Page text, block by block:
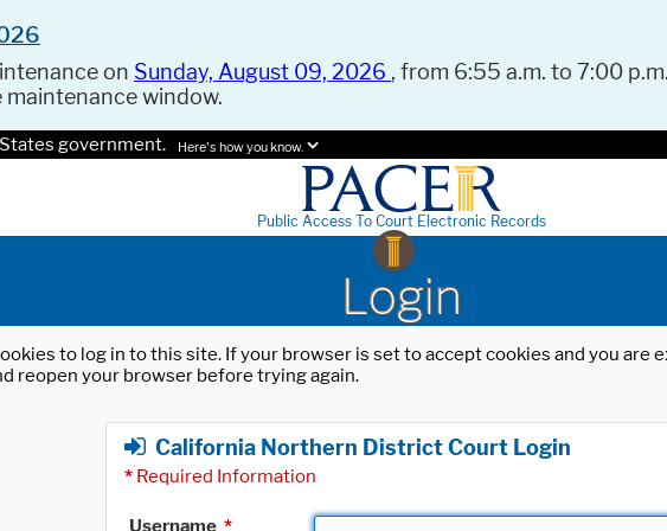
on Sunday, August 09, 2026 , from 6:55 a.m. to 7:00
window.
government. Here's how you know.
Public Access To Court Electronic Records
Login
to log in to this site. If your browser is set to accept cookies and you
reopen your browser before trying again.
California Northern District Court Login
* Required Information
Username *